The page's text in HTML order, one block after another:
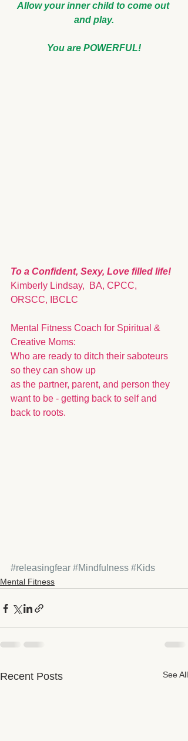
Allow your inner child to come out
and play.
You are POWERFUL!
To a Confident, Sexy, Love filled life!
Kimberly Lindsay,  BA, CPCC,
ORSCC, IBCLC
Mental Fitness Coach for Spiritual &
Creative Moms:
Who are ready to ditch their saboteurs
so they can show up
as the partner, parent, and person they
want to be - getting back to self and
back to roots.
#releasingfear #Mindfulness #Kids
Mental Fitness
Recent Posts See All